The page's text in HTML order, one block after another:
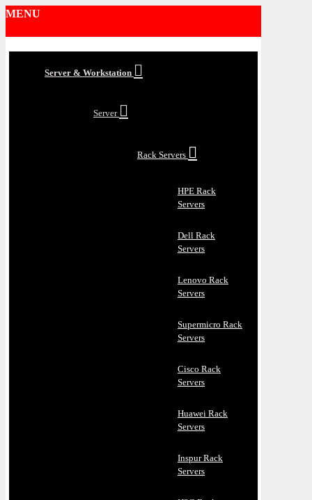
MENU
Server & Workstation
Server
Rack Servers
HPE Rack
Servers
Dell Rack
Servers
Lenovo Rack
Servers
Supermicro Rack
Servers
Cisco Rack
Servers
Huawei Rack
Servers
Inspur Rack
Servers